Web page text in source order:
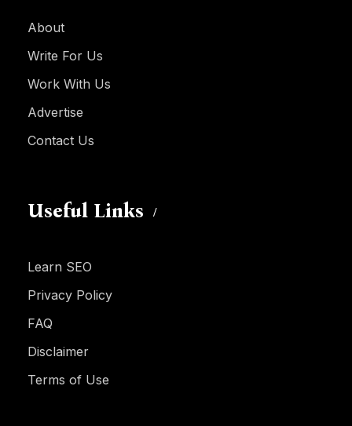
About
Write For Us
Work With Us
Advertise
Contact Us
Useful Links
Learn SEO
Privacy Policy
FAQ
Disclaimer
Terms of Use